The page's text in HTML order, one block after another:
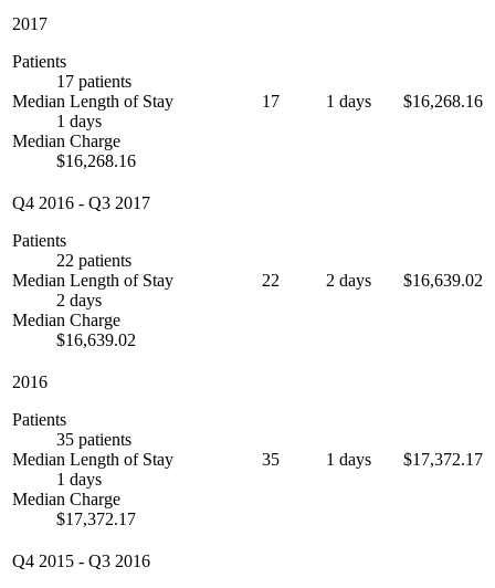
2017
Patients
17 patients
Median Length of Stay
1 days
Median Charge
$16,268.16
17 1 days $16,268.16
Q4 2016 - Q3 2017
Patients
22 patients
Median Length of Stay
2 days
Median Charge
$16,639.02
22 2 days $16,639.02
2016
Patients
35 patients
Median Length of Stay
1 days
Median Charge
$17,372.17
35 1 days $17,372.17
Q4 2015 - Q3 2016